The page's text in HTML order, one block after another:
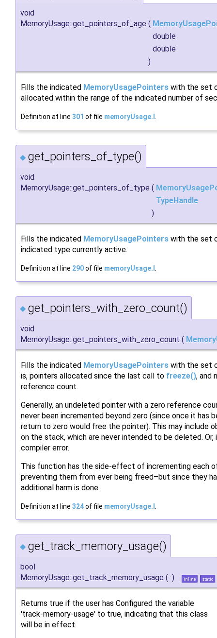
void
MemoryUsage::get_pointers_of_age (
double
double
)
Fills the indicated MemoryUsagePointers with the set
allocated within the range of the indicated number of
Definition at line 301 of file memoryUsage.I .
◆ get_pointers_of_type()
void
MemoryUsage::get_pointers_of_type (
TypeHandle
)
Fills the indicated MemoryUsagePointers with the set
indicated type currently active.
Definition at line 290of file memoryUsage.I .
◆ get_pointers_with_zero_count()
void
MemoryUsage::get_pointers_with_zero_count (
Fills the indicated MemoryUsagePointers with the set
is, pointers allocated since the last call to freeze(), and
reference count.
Generally, an undeleted pointer with a zero reference
never been incremented beyond zero (since once it has
return to zero would free the pointer). This may include
on the stack, which are never intended to be deleted.
compiler error.
This function has the side-effect of incrementing each
preventing them from ever being freed–but since they
additional harm is done.
Definition at line 324of file memoryUsage.I .
◆ get_track_memory_usage()
bool
MemoryUsage::get_track_memory_usage ( ) inline static
Returns true if the user has Configured the variable
'track-memory-usage' to true, indicating that this class
will be in effect.